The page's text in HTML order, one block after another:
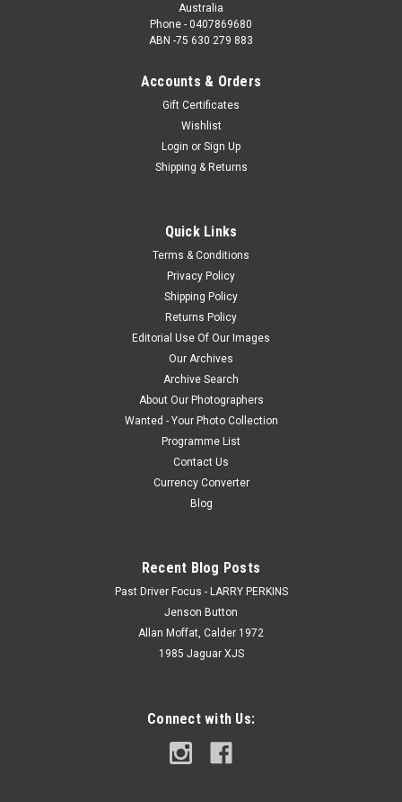
Australia
Phone - 0407869680
ABN -75 630 279 883
Accounts & Orders
Gift Certificates
Wishlist
Login or Sign Up
Shipping & Returns
Quick Links
Terms & Conditions
Privacy Policy
Shipping Policy
Returns Policy
Editorial Use Of Our Images
Our Archives
Archive Search
About Our Photographers
Wanted - Your Photo Collection
Programme List
Contact Us
Currency Converter
Blog
Recent Blog Posts
Past Driver Focus - LARRY PERKINS
Jenson Button
Allan Moffat, Calder 1972
1985 Jaguar XJS
Connect with Us: